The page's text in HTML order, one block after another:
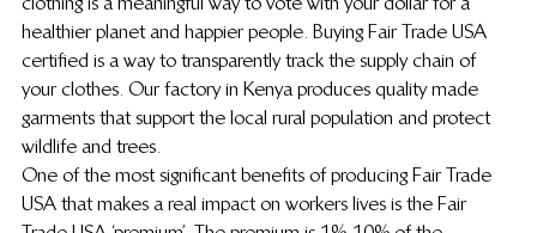
healthier planet and happier people. Buying Fair Trade USA
certified is a way to transparently track the supply chain of
your clothes. Our factory in Kenya produces quality made
garments that support the local rural population and protect
wildlife and trees.
One of the most significant benefits of producing Fair Trade
USA that makes a real impact on workers lives is the Fair